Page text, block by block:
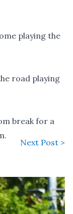
playing the
road playing
break for a
Next Post >